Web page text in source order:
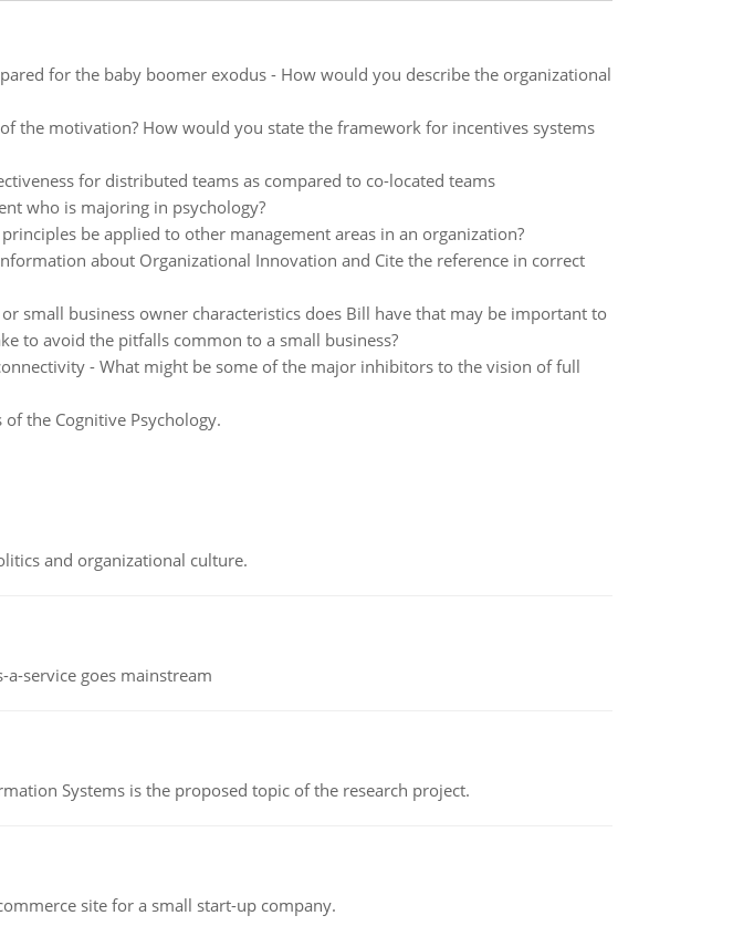
for the baby boomer exodus - How would you describe the organizational
the motivation? How would you state the framework for incentives systems
for distributed teams as compared to co-located teams
who is majoring in psychology?
be applied to other management areas in an organization?
about Organizational Innovation and Cite the reference in correct
small business owner characteristics does Bill have that may be important to
to avoid the pitfalls common to a small business?
- What might be some of the major inhibitors to the vision of full
the Cognitive Psychology.
and organizational culture.
a-service goes mainstream
Systems is the proposed topic of the research project.
site for a small start-up company.